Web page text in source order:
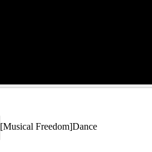
[Musical Freedom]Dance